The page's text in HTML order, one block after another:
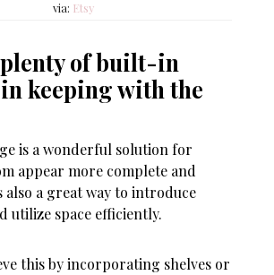
via: Etsy
of built-in
keeping with the
is a wonderful solution for
appear more complete and
also a great way to introduce
utilize space efficiently.
this by incorporating shelves or